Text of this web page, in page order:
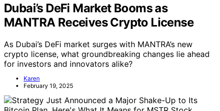
Dubai’s DeFi Market Booms as
MANTRA Receives Crypto License
As Dubai’s DeFi market surges with MANTRA’s new
crypto license, what groundbreaking changes lie ahead
for investors and innovators alike?
Karen
February 19, 2025